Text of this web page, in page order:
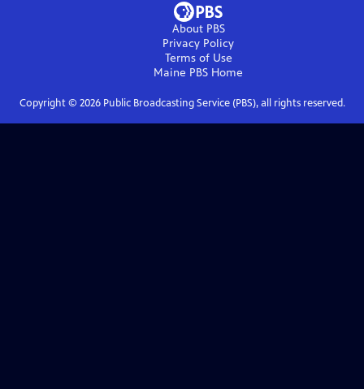
About PBS
Privacy Policy
Terms of Use
Maine PBS Home
Copyright © 2026Public Broadcasting Service (PBS), all rights reserved.